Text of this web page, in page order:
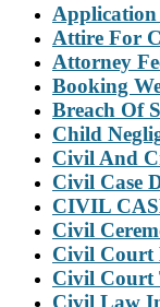
Application
Attire For
Attorney
Booking
Breach Of
Child
Civil And
Civil Case
CIVIL
Civil
Civil Court
Civil Court
Civil Law